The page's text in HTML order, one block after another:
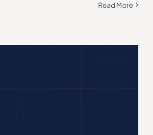
Read More